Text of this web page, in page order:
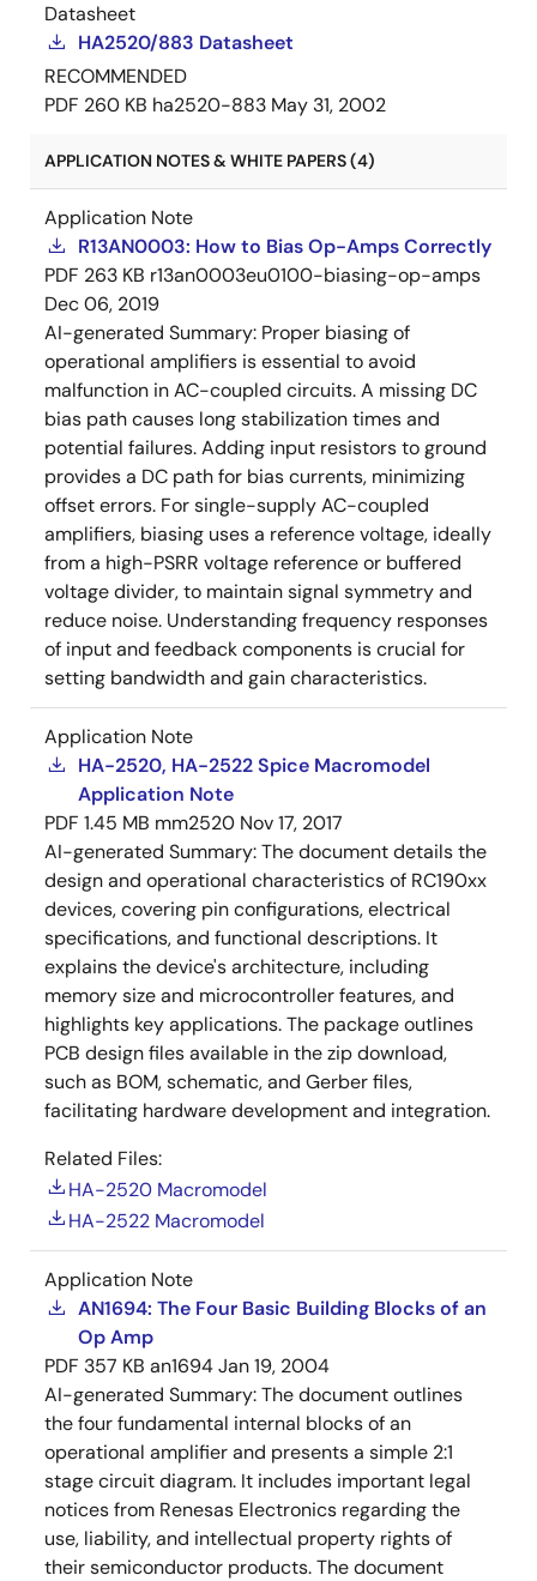
Datasheet
HA2520/883 Datasheet
RECOMMENDED
PDF 260 KB ha2520-883 May 31, 2002
APPLICATION NOTES & WHITE PAPERS (4)
Application Note
R13AN0003: How to Bias Op-Amps Correctly
PDF 263 KB r13an0003eu0100-biasing-op-amps
Dec 06, 2019
AI-generated Summary: Proper biasing of
operational amplifiers is essential to avoid
malfunction in AC-coupled circuits. A missing DC
bias path causes long stabilization times and
potential failures. Adding input resistors to ground
provides a DC path for bias currents, minimizing
offset errors. For single-supply AC-coupled
amplifiers, biasing uses a reference voltage, ideally
from a high-PSRR voltage reference or buffered
voltage divider, to maintain signal symmetry and
reduce noise. Understanding frequency responses
of input and feedback components is crucial for
setting bandwidth and gain characteristics.
Application Note
HA-2520, HA-2522 Spice Macromodel
Application Note
PDF 1.45 MB mm2520 Nov 17, 2017
AI-generated Summary:The document details the
design and operational characteristics of RC190xx
devices, covering pin configurations, electrical
specifications, and functional descriptions. It
explains the device's architecture, including
memory size and microcontroller features, and
highlights key applications. The package outlines
PCB design files available in the zip download,
such as BOM, schematic, and Gerber files,
facilitating hardware development and integration.
Related Files:
HA-2520 Macromodel
HA-2522 Macromodel
Application Note
AN1694: The Four Basic Building Blocks of an
Op Amp
PDF 357 KB an1694Jan 19, 2004
AI-generated Summary:The document outlines
the four fundamental internal blocks of an
operational amplifier and presents a simple 2:1
stage circuit diagram. It includes important legal
notices from Renesas Electronics regarding the
use, liability, and intellectual property rights of
their semiconductor products. The document